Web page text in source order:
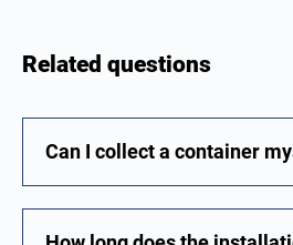
Related questions
Can I collect a container